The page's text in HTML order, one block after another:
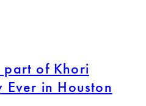
part of Khori
Ever in Houston